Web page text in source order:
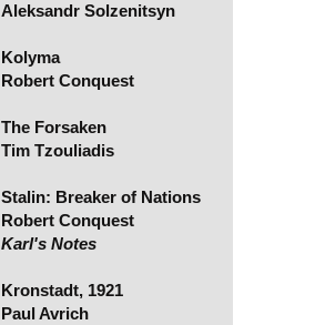
Aleksandr Solzenitsyn
Kolyma
Robert Conquest
The Forsaken
Tim Tzouliadis
Stalin: Breaker of Nations
Robert Conquest
Karl's Notes
Kronstadt, 1921
Paul Avrich